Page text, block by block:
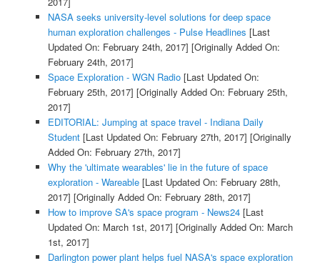
NASA seeks university-level solutions for deep space
human exploration challenges - Pulse Headlines [Last
Updated On: February 24th, 2017] [Originally Added On:
February 24th, 2017]
Space Exploration - WGN Radio[Last Updated On:
February 25th, 2017] [Originally Added On: February 25th,
2017]
EDITORIAL: Jumping at space travel - Indiana Daily
Student[Last Updated On: February 27th, 2017] [Originally
Added On: February 27th, 2017]
Why the 'ultimate wearables' lie in the future of space
exploration - Wareable[Last Updated On: February 28th,
2017] [Originally Added On: February 28th, 2017]
How to improve SA's space program - News24[Last
Updated On: March 1st, 2017] [Originally Added On: March
1st, 2017]
Darlington power plant helps fuel NASA's space exploration